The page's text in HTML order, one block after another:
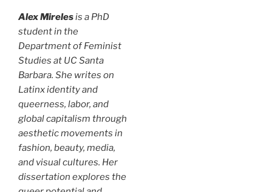
Alex Mirelesis a PhD
student in the
Department of Feminist
Studies at UC Santa
Barbara. She writes on
Latinx identity and
queerness, labor, and
global capitalism through
aesthetic movements in
fashion, beauty, media,
and visual cultures. Her
dissertation explores the